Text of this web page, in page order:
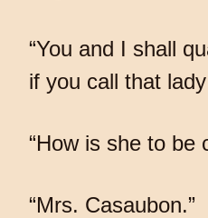
“You and I shall
if you call that
“How is she to be
“Mrs. Casaubon.”